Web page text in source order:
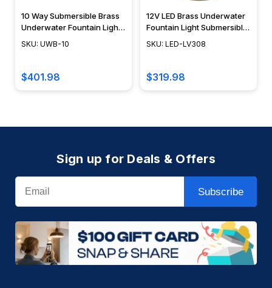
10 Way Submersible Brass
Underwater Fountain Light
Junction Box - UWB-10 -
SKU: UWB-10
$401.98
12V LED Brass Underwater
Fountain Light Submersible
LED Pond Lighting - LED-
SKU: LED-LV308
$319.98
Sign up for Deals & Offers
Email
Subscribe